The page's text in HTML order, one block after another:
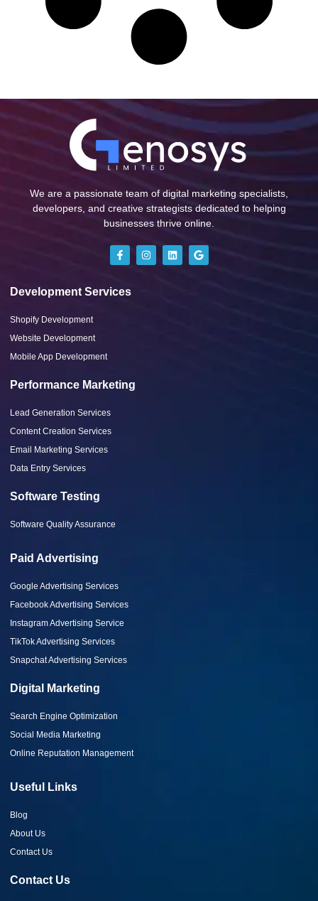
We are a passionate team of digital marketing specialists,
developers, and creative strategists dedicated to helping
businesses thrive online.
Development Services
Shopify Development
Website Development
Mobile App Development
Performance Marketing
Lead Generation Services
Content Creation Services
Email Marketing Services
Data Entry Services
Software Testing
Software Quality Assurance
Paid Advertising
Google Advertising Services
Facebook Advertising Services
Instagram Advertising Service
TikTok Advertising Services
Snapchat Advertising Services
Digital Marketing
Search Engine Optimization
Social Media Marketing
Online Reputation Management
Useful Links
Blog
About Us
Contact Us
Contact Us